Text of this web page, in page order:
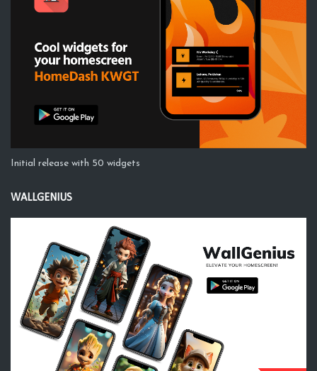
Initial release with 50 widgets
WALLGENIUS